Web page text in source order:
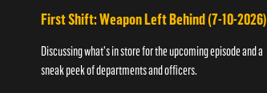
First Shift: Weapon Left Behind (7-10-2026)
Discussing what's in store for the upcoming episode and a
sneak peek of departments and officers.